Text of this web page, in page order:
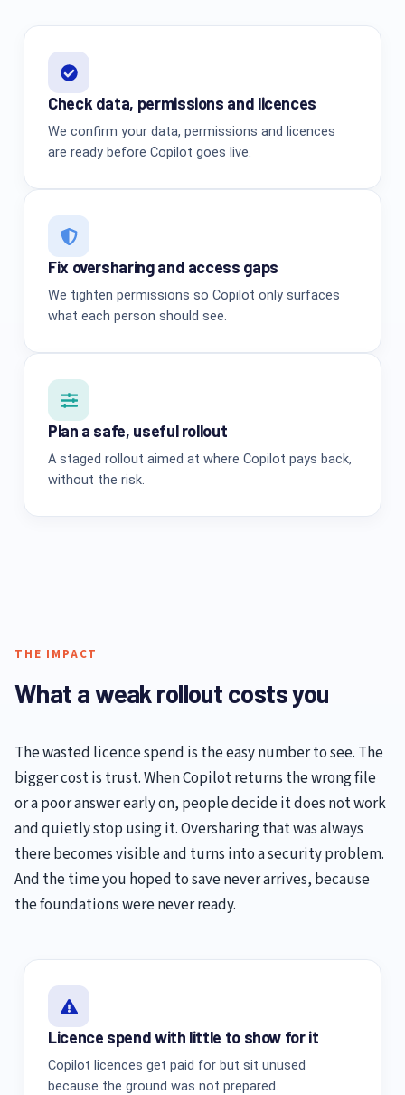
Check data, permissions and licences
We confirm your data, permissions and licences
are ready before Copilot goes live.
Fix oversharing and access gaps
We tighten permissions so Copilot only surfaces
what each person should see.
Plan a safe, useful rollout
A staged rollout aimed at where Copilot pays back,
without the risk.
THE IMPACT
What a weak rollout costs you
The wasted licence spend is the easy number to see. The
bigger cost is trust. When Copilot returns the wrong file
or a poor answer early on, people decide it does not work
and quietly stop using it. Oversharing that was always
there becomes visible and turns into a security problem.
And the time you hoped to save never arrives, because
the foundations were never ready.
Licence spend with little to show for it
Copilot licences get paid for but sit unused
because the ground was not prepared.